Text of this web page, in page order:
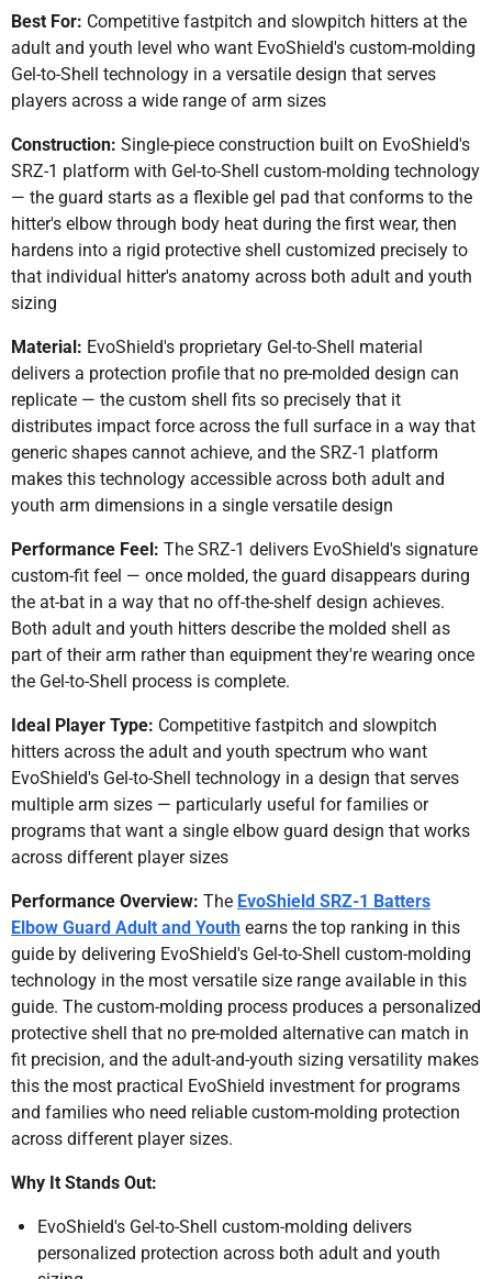
Best For: Competitive fastpitch and slowpitch hitters at the
adult and youth level who want EvoShield's custom-molding
Gel-to-Shell technology in a versatile design that serves
players across a wide range of arm sizes
Construction: Single-piece construction built on EvoShield's
SRZ-1 platform with Gel-to-Shell custom-molding technology
— the guard starts as a flexible gel pad that conforms to the
hitter's elbow through body heat during the first wear, then
hardens into a rigid protective shell customized precisely to
that individual hitter's anatomy across both adult and youth
sizing
Material: EvoShield's proprietary Gel-to-Shell material
delivers a protection profile that no pre-molded design can
replicate — the custom shell fits so precisely that it
distributes impact force across the full surface in a way that
generic shapes cannot achieve, and the SRZ-1 platform
makes this technology accessible across both adult and
youth arm dimensions in a single versatile design
Performance Feel: The SRZ-1 delivers EvoShield's signature
custom-fit feel — once molded, the guard disappears during
the at-bat in a way that no off-the-shelf design achieves.
Both adult and youth hitters describe the molded shell as
part of their arm rather than equipment they're wearing once
the Gel-to-Shell process is complete.
Ideal Player Type: Competitive fastpitch and slowpitch
hitters across the adult and youth spectrum who want
EvoShield's Gel-to-Shell technology in a design that serves
multiple arm sizes — particularly useful for families or
programs that want a single elbow guard design that works
across different player sizes
Performance Overview: The EvoShield SRZ-1 Batters
Elbow Guard Adult and Youth earns the top ranking in this
guide by delivering EvoShield's Gel-to-Shell custom-molding
technology in the most versatile size range available in this
guide. The custom-molding process produces a personalized
protective shell that no pre-molded alternative can match in
fit precision, and the adult-and-youth sizing versatility makes
this the most practical EvoShield investment for programs
and families who need reliable custom-molding protection
across different player sizes.
Why It Stands Out:
EvoShield's Gel-to-Shell custom-molding delivers
personalized protection across both adult and youth